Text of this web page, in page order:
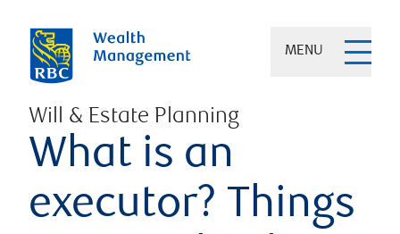
MENU
Will & Estate Planning
What is an
executor? Things